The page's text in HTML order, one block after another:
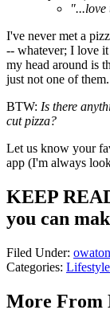
"...love
I've never met a
-- whatever; I love
my head around is
just not one of them.
BTW: Is there
cut pizza?
Let us know your
app (I'm always
KEEP
you can
Filed Under:
Categories: Lifestyle
More From